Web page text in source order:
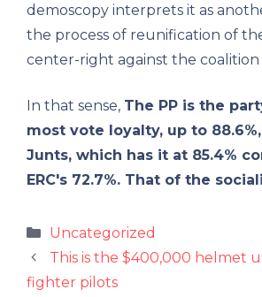
demoscopy interprets it as
the process of reunification of
center-right against the
In that sense, The PP is the
most vote loyalty, up to
Junts, which has it at 85.4%
ERC's 72.7%. That of the
Categories
Uncategorized
This is the $400,000 helmet
fighter pilots